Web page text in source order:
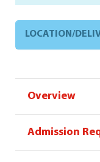
LOCATION/
Overview
Admission